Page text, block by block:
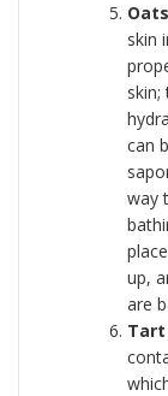
skin
skin;
can
way
up,
are
Tart